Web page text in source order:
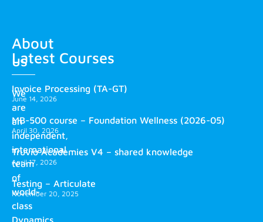
About
us
We
are
an
independent,
international
team
of
world-
class
Dynamics
Latest Courses
Invoice Processing (TA-GT)
June 14, 2026
MB-500 course – Foundation Wellness (2026-05)
April 30, 2026
Truvio Academies V4 – shared knowledge
April 17, 2026
Testing – Articulate
November 20, 2025